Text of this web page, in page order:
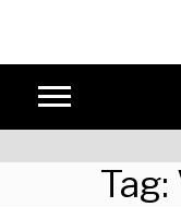
Tag: